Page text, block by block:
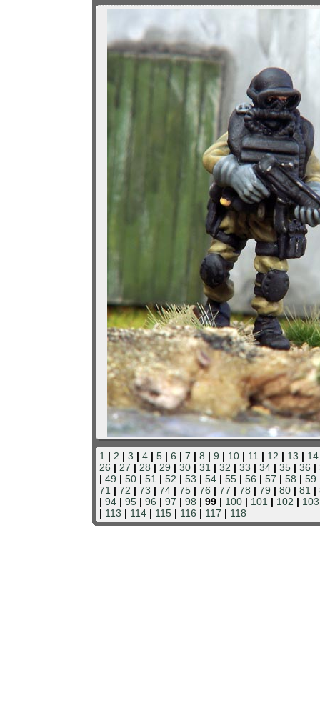
1 | 2 | 3 | 4| 5| 6 | 7 | 8 | 9 | 10| 11 | 12 | 13 | 14
26 | 27 | 28 | 29 | 30| 31 | 32 | 33 | 34| 35| 36 |
| 49 | 50| 51 | 52 | 53 | 54| 55| 56 | 57 | 58 | 59
71 | 72 | 73 | 74| 75| 76 | 77 | 78 | 79 | 80| 81 |
| 94| 95| 96 | 97 | 98 | 99 | 100| 101 | 102 | 103
| 113 | 114| 115| 116 | 117 | 118